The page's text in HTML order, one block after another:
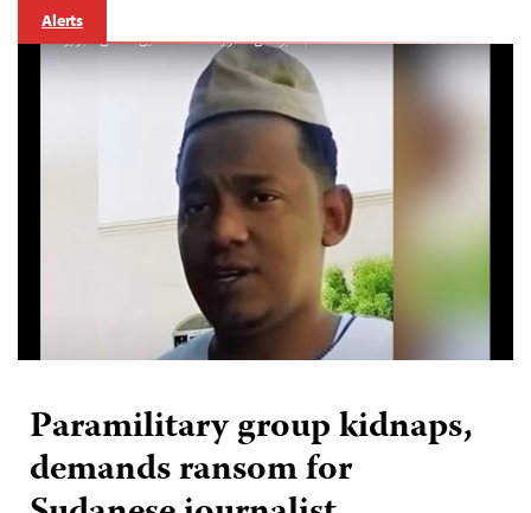
Alerts
Paramilitary group kidnaps,
demands ransom for